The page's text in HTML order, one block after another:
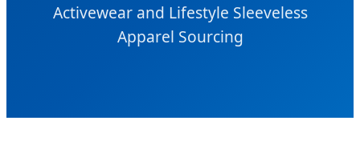
Activewear and Lifestyle Sleeveless
Apparel Sourcing